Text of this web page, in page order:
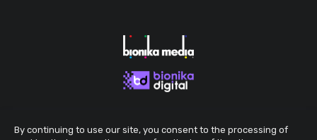
By continuing to use our site, you consent to the processing of